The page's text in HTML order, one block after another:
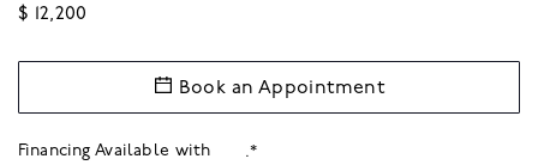
$ 12,200
Financing Available with
.*
Book an Appointment